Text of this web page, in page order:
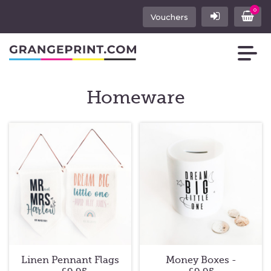
Vouchers
0
Homeware
Linen Pennant Flags
Money Boxes -